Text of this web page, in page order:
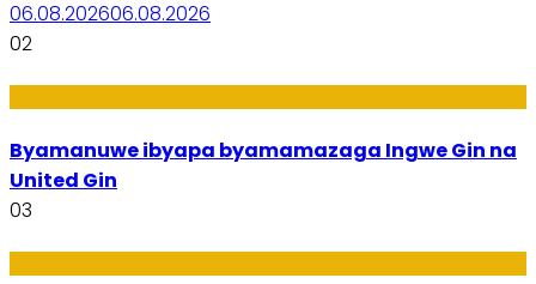
06.08.202606.08.2026
02
Byamanuwe ibyapa byamamazaga Ingwe Gin na
United Gin
03